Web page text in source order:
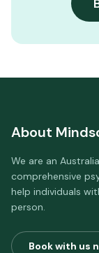
About
We are an
comprehensive
help individuals
person.
Book with us